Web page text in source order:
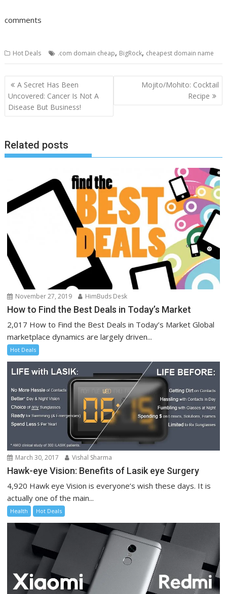
comments
Hot Deals .com domain cheap, BigRock, cheapest domain name
Post
navigation
A Secret Has Been
Uncovered: Cancer Is Not A
Disease But Business!
Mojito/Mohito: Cocktail
Recipe
Related posts
November 27, 2019 HimBuds Desk
How to Find the Best Deals in Today’s Market
2,017 How to Find the Best Deals in Today’s Market Global
marketplace dynamics are largely driven...
Hot Deals
March 30, 2017 Vishal Sharma
Hawk-eye Vision: Benefits of Lasik eye Surgery
4,920 Hawk eye Vision is everyone’s wish these days. It is
actually one of the main...
Health Hot Deals